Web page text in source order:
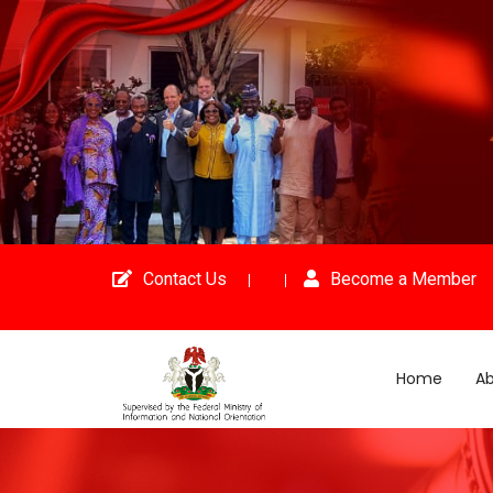
Contact Us Become a Member
Home